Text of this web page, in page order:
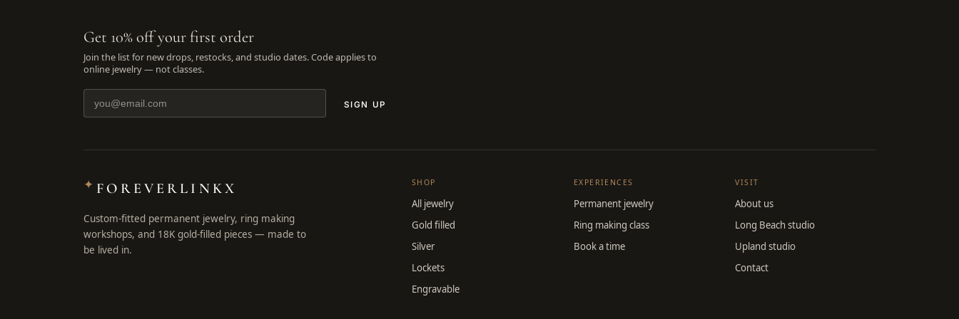
Get 10% off your first order
Join the list for new drops, restocks, and studio dates. Code applies to
online jewelry — not classes.
SIGN UP
✦ FOREVERLINKX
Custom-fitted permanent jewelry, ring making
workshops, and 18K gold-filled pieces — made to
be lived in.
SHOP
All jewelry
Gold filled
Silver
Lockets
Engravable
EXPERIENCES
Permanent jewelry
Ring making class
Book a time
VISIT
About us
Long Beach studio
Upland studio
Contact